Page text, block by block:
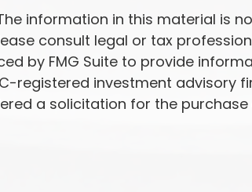
information in this material is
consult legal or tax
by FMG Suite to provide
registered investment advisory
a solicitation for the